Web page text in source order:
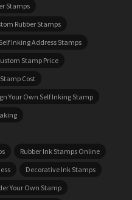
Stamps
Rubber Stamps
Inking Address Stamps
Stamp Price
Cost
Your Own Self Inking Stamp
Rubber Ink Stamps Online
Decorative Ink Stamps
Your Own Stamp